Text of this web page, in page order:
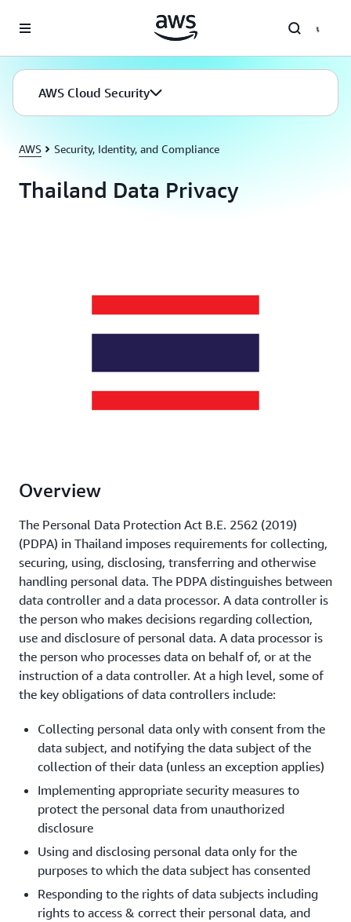
AWS Cloud Security
AWS Security, Identity, and Compliance
Thailand Data Privacy
Overview
The Personal Data Protection Act B.E. 2562 (2019)
(PDPA) in Thailand imposes requirements for collecting,
securing, using, disclosing, transferring and otherwise
handling personal data. The PDPA distinguishes between
data controller and a data processor. A data controller is
the person who makes decisions regarding collection,
use and disclosure of personal data. A data processor is
the person who processes data on behalf of, or at the
instruction of a data controller. At a high level, some of
the key obligations of data controllers include:
Collecting personal data only with consent from the
data subject, and notifying the data subject of the
collection of their data (unless an exception applies)
Implementing appropriate security measures to
protect the personal data from unauthorized
disclosure
Using and disclosing personal data only for the
purposes to which the data subject has consented
Responding to the rights of data subjects including
rights to access & correct their personal data, and